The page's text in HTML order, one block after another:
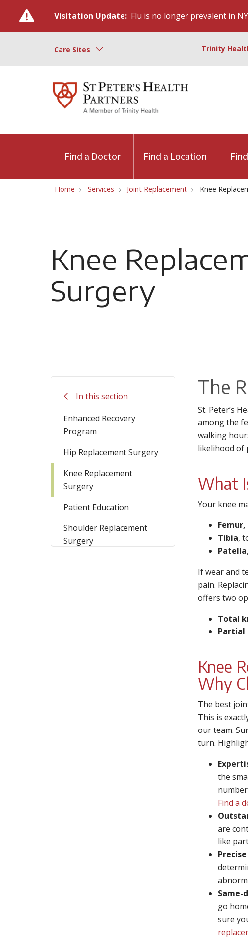
Visitation Update: Flu is no longer prevalent in
Care Sites Trinity
Find a Doctor Find a Location
Home Services Joint Replacement Knee
Knee
Surgery
In this section
Enhanced Recovery
Program
Hip Replacement Surgery
Knee Replacement
Surgery
Patient Education
Shoulder Replacement
Surgery
The
St. Peter’s
among the
walking
likelihood of
What
Your knee
Femur,
Tibia,
Patella
If wear and
pain.
offers two
Total
Partial
Knee
Why
The best
This is
our team.
turn.
the
Find a
are
like
Same-
go
sure